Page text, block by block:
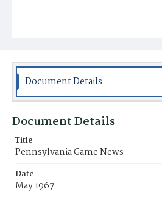
Document Details
Document Details
Title
Pennsylvania Game News
Date
May 1967